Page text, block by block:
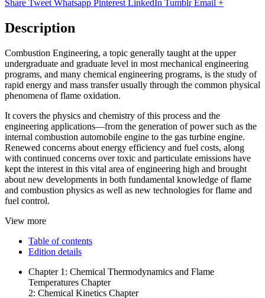
Share Tweet Whatsapp Pinterest LinkedIn Tumblr Email +
Description
Combustion Engineering, a topic generally taught at the upper
undergraduate and graduate level in most mechanical engineering
programs, and many chemical engineering programs, is the study of
rapid energy and mass transfer usually through the common physical
phenomena of flame oxidation.
It covers the physics and chemistry of this process and the
engineering applications—from the generation of power such as the
internal combustion automobile engine to the gas turbine engine.
Renewed concerns about energy efficiency and fuel costs, along
with continued concerns over toxic and particulate emissions have
kept the interest in this vital area of engineering high and brought
about new developments in both fundamental knowledge of flame
and combustion physics as well as new technologies for flame and
fuel control.
View more
Table of contents
Edition details
Chapter 1: Chemical Thermodynamics and Flame
Temperatures Chapter
2: Chemical Kinetics Chapter